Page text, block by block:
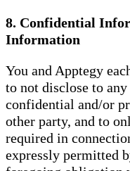
8. Confidential
Information
You and Apptegy
to not disclose to
confidential and/or
other party, and to
required in
expressly permitted